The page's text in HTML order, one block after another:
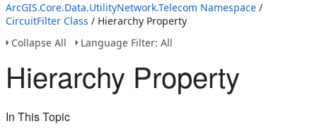
ArcGIS.Core.Data.UtilityNetwork.Telecom Namespace /
CircuitFilter Class / Hierarchy Property
Collapse All
Language Filter: All
Hierarchy Property
In This Topic